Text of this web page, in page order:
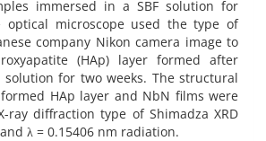
immersed in a SBF solution for
optical microscope used the type of
company Nikon camera image to
(HAp) layer formed after
solution for two weeks. The structural
HAp layer and NbN films were
ray diffraction type of Shimadza XRD
λ = 0.15406 nm radiation.